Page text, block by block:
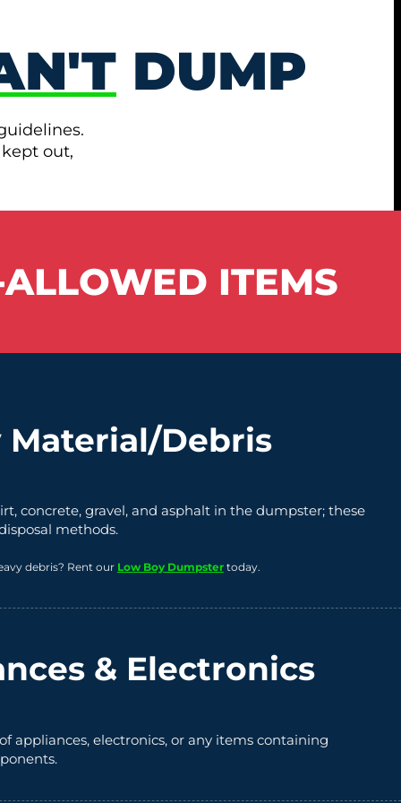
DUMP
out,
ITEMS
Material/Debris
concrete, gravel, and asphalt in the dumpster; these
methods.
debris? Rent our Low Boy Dumpstertoday.
& Electronics
appliances, electronics, or any items containing